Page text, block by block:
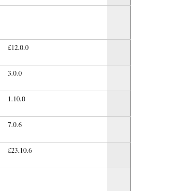
£12.0.0
3.0.0
1.10.0
7.0.6
£23.10.6